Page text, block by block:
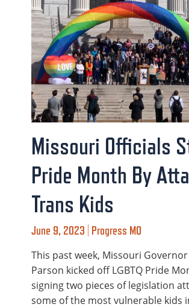
Missouri Officials
Pride Month By
Trans Kids
June 9, 2023 | Progress MO
This past week, Missouri
Parson kicked off LGBTQ Pride
signing two pieces of legislation
some of the most vulnerable kids